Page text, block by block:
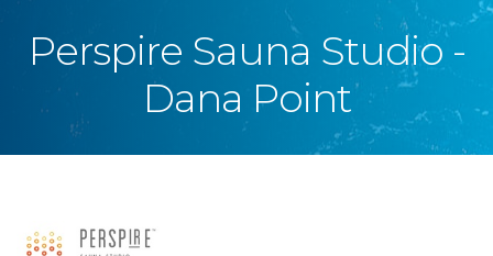
Perspire Sauna Studio -
Dana Point